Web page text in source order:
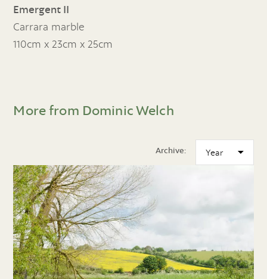
Emergent II
Carrara marble
110cm x 23cm x 25cm
More from Dominic Welch
Archive: